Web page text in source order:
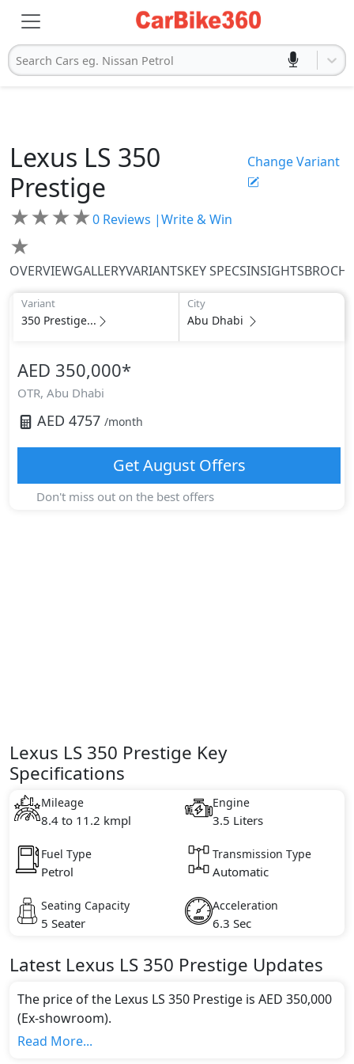
Search Cars eg. Nissan Petrol
Lexus LS 350
Prestige
Change Variant
★★★★
★
0 Reviews |Write & Win
OVERVIEWGALLERYVARIANTSKEY SPECSINSIGHTS
Variant
350 Prestige...
City
Abu Dhabi
AED 350,000*
OTR, Abu Dhabi
AED 4757 /month
GetAugustOffers
Don't miss out on the best offers
Lexus LS 350 Prestige Key
Specifications
Mileage
8.4 to 11.2 kmpl
Engine
3.5 Liters
Fuel Type
Petrol
Transmission Type
Automatic
Seating Capacity
5 Seater
Acceleration
6.3 Sec
Latest Lexus LS 350 Prestige Updates
The price of the Lexus LS 350 Prestige is AED 350,000
(Ex-showroom).
Color:
Read More...